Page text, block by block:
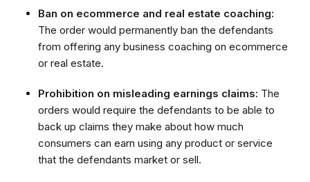
Ban on ecommerce and real estate coaching:
The order would permanently ban the defendants
from offering any business coaching on ecommerce
or real estate.
Prohibition on misleading earnings claims: The
orders would require the defendants to be able to
back up claims they make about how much
consumers can earn using any product or service
that the defendants market or sell.